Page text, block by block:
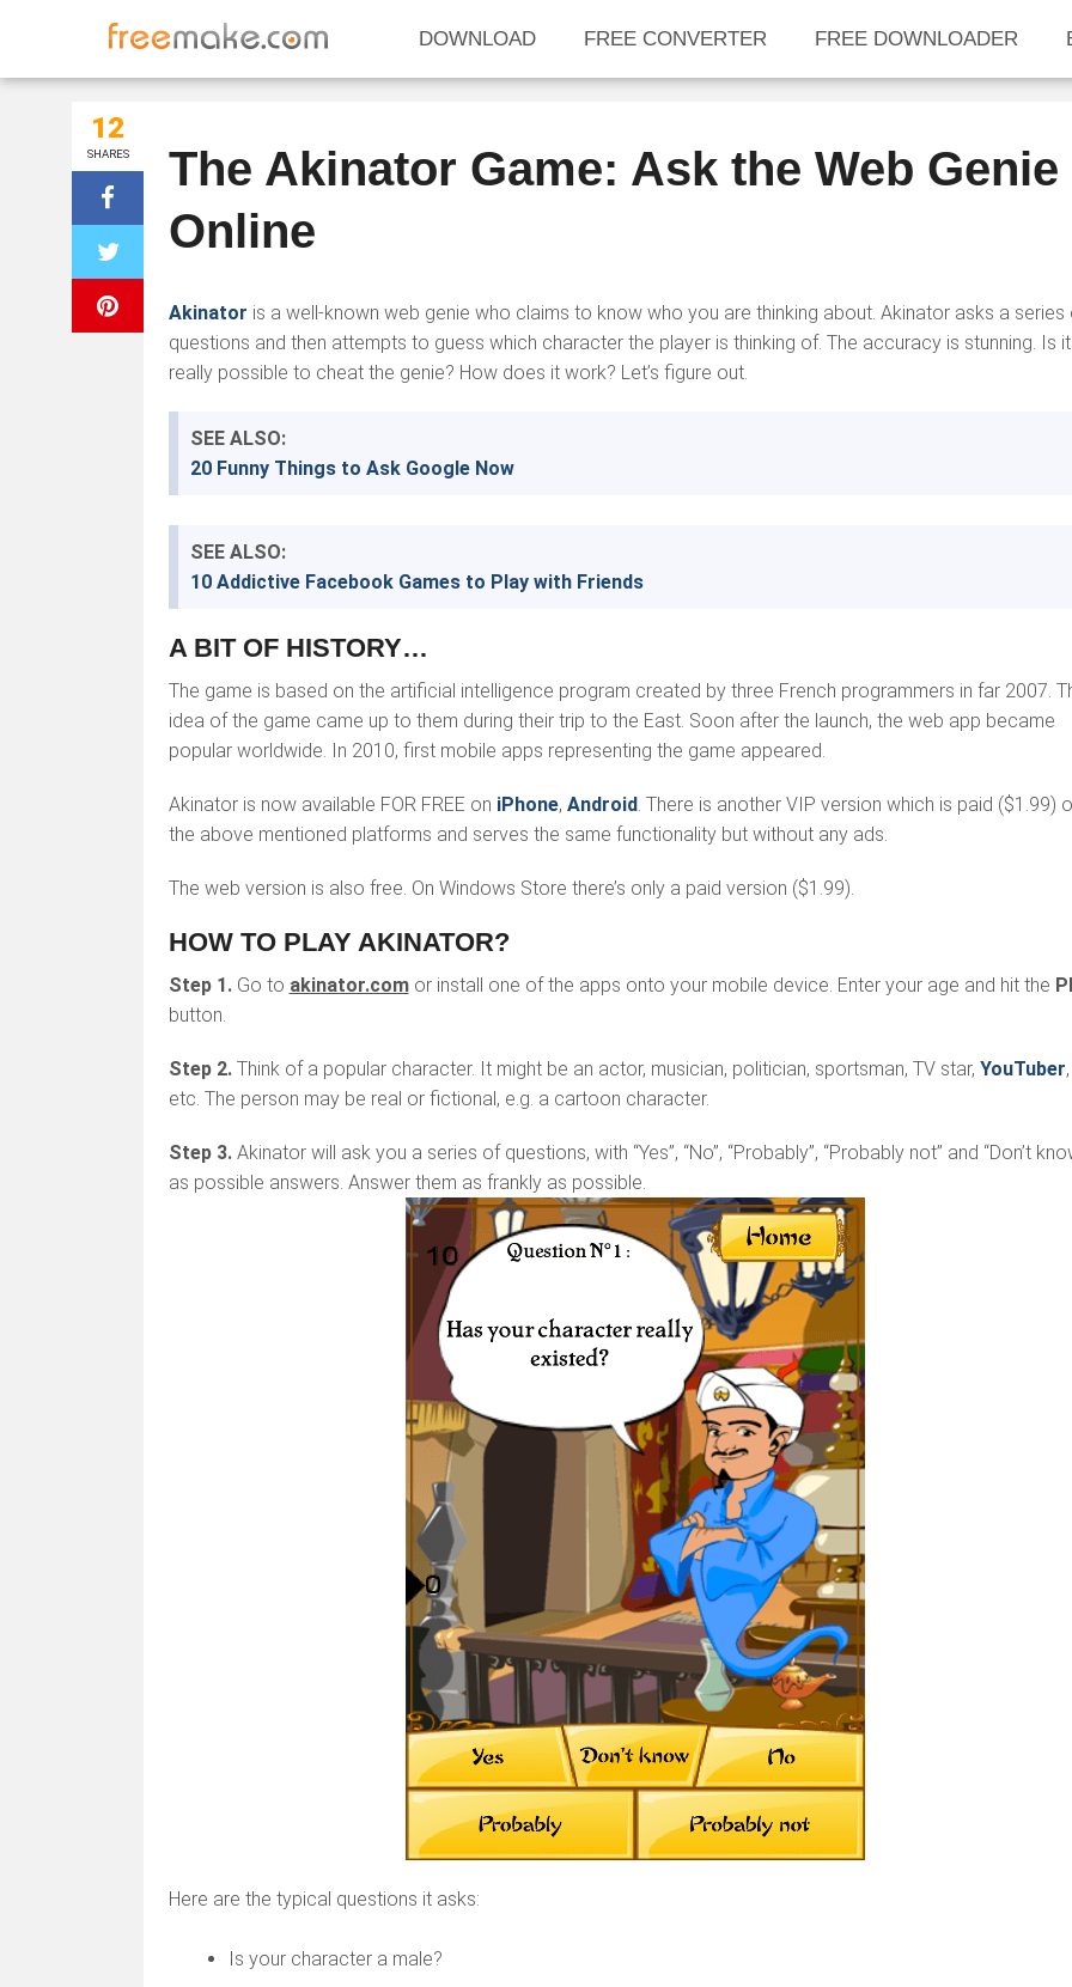
DOWNLOAD FREE CONVERTER FREE DOWNLOADER
12
SHARES
The Akinator Game: Ask the Web Genie
Online
Akinator is a well-known web genie who claims to know who you are thinking about. Akinator asks a series
questions and then attempts to guess which character the player is thinking of. The accuracy is stunning. Is it
really possible to cheat the genie? How does it work? Let’s figure out.
SEE ALSO:
20 Funny Things to Ask Google Now
SEE ALSO:
10 Addictive Facebook Games to Play with Friends
A BIT OF HISTORY…
The game is based on the artificial intelligence program created by three French programmers in far 2007.
idea of the game came up to them during their trip to the East. Soon after the launch, the web app became
popular worldwide. In 2010, first mobile apps representing the game appeared.
Akinator is now available FOR FREE on iPhone, Android. There is another VIP version which is paid ($1.99)
the above mentioned platforms and serves the same functionality but without any ads.
The web version is also free. On Windows Store there’s only a paid version ($1.99).
HOW TO PLAY AKINATOR?
Step 1.Go to akinator.comor install one of the apps onto your mobile device. Enter your age and hit the
button.
Step 2.Think of a popular character. It might be an actor, musician, politician, sportsman, TV star, YouTuber,
etc. The person may be real or fictional, e.g. a cartoon character.
Step 3.Akinator will ask you a series of questions, with “Yes”, “No”, “Probably”, “Probably not” and “Don’t
as possible answers. Answer them as frankly as possible.
Here are the typical questions it asks:
Is your character a male?